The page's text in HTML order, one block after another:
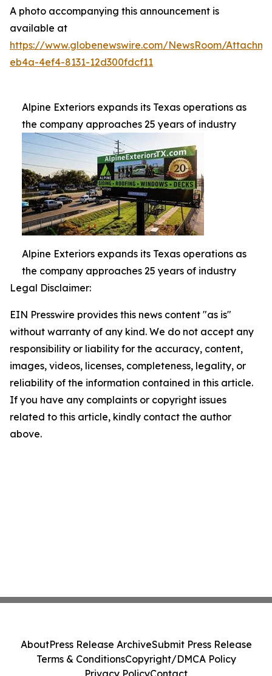
A photo accompanying this announcement is
available at
https://www.globenewswire.com/NewsRoom/
eb4a-4ef4-8131-12d300fdcf11
Alpine Exteriors expands its Texas operations as
the company approaches 25 years of industry
Alpine Exteriors expands its Texas operations as
the company approaches 25 years of industry
Legal Disclaimer:
EIN Presswire provides this news content "as is"
without warranty of any kind. We do not accept any
responsibility or liability for the accuracy, content,
images, videos, licenses, completeness, legality, or
reliability of the information contained in this article.
If you have any complaints or copyright issues
related to this article, kindly contact the author
above.
AboutPress Release ArchiveSubmit Press Release
Terms & ConditionsCopyright/DMCA Policy
Privacy PolicyContact